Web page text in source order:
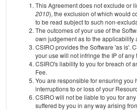
This Agreement does not exclude or
2010), the exclusion of which would
to be read subject to such non-
The outcomes of your use of the
own judgement as to the applicability
CSIRO provides the Software 'as is'.
your use will not infringe the IP of any
CSIRO's liability to you for breach of
Fee.
You are responsible for ensuring you
interruptions to or loss of your
CSIRO will not be liable to you for
suffered by you in any way arising